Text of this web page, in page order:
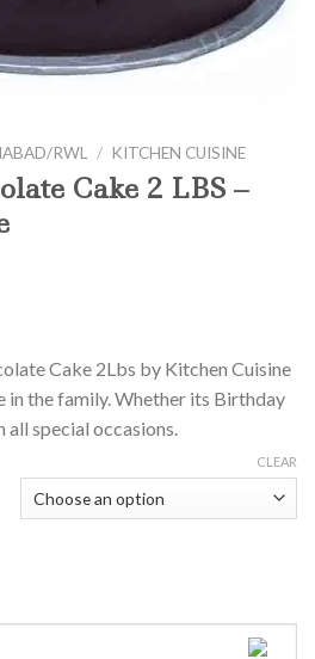
RWL / KITCHEN CUISINE
Cake 2 LBS –
Cake 2Lbs by Kitchen Cuisine
in the family. Whether its Birthday
special occasions.
CLEAR